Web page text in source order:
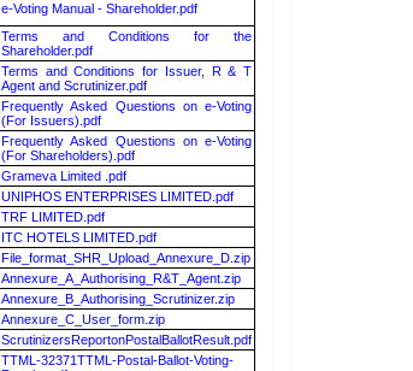
e-Voting Manual - Shareholder.pdf
Terms and Conditions for the
Shareholder.pdf
Terms and Conditions for Issuer, R & T
Agent and Scrutinizer.pdf
Frequently Asked Questions on e-Voting
(For Issuers).pdf
Frequently Asked Questions on e-Voting
(For Shareholders).pdf
Grameva Limited .pdf
UNIPHOS ENTERPRISES LIMITED.pdf
TRF LIMITED.pdf
ITC HOTELS LIMITED.pdf
File_format_SHR_Upload_Annexure_D.zip
Annexure_A_Authorising_R&T_Agent.zip
Annexure_B_Authorising_Scrutinizer.zip
Annexure_C_User_form.zip
ScrutinizersReportonPostalBallotResult.pdf
TTML-32371TTML-Postal-Ballot-Voting-